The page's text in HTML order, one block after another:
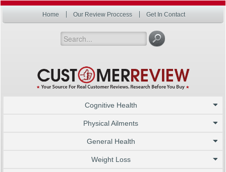
Home Our Review Proccess Get In Contact
Cognitive Health
Physical Ailments
General Health
Weight Loss